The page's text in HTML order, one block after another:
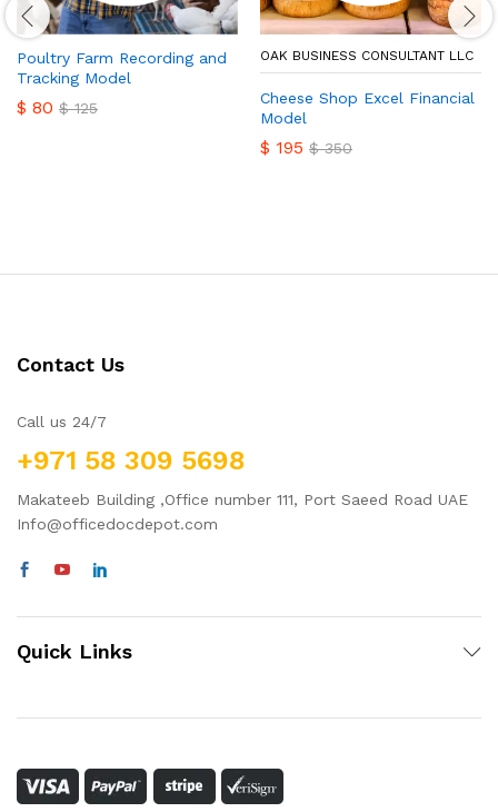
Poultry Farm Recording and
Tracking Model
$ 80 $125
OAK BUSINESS CONSULTANT LLC
Cheese Shop Excel Financial
Model
$ 195 $350
Contact Us
Call us 24/7
+971 58 309 5698
Makateeb Building ,Office number 111, Port Saeed Road UAE
Info@officedocdepot.com
Quick Links